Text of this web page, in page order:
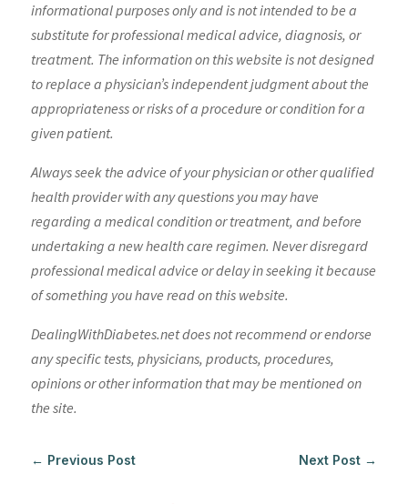
informational purposes only and is not intended to be a
substitute for professional medical advice, diagnosis, or
treatment. The information on this website is not designed
to replace a physician’s independent judgment about the
appropriateness or risks of a procedure or condition for a
given patient.
Always seek the advice of your physician or other qualified
health provider with any questions you may have
regarding a medical condition or treatment, and before
undertaking a new health care regimen. Never disregard
professional medical advice or delay in seeking it because
of something you have read on this website.
DealingWithDiabetes.net does not recommend or endorse
any specific tests, physicians, products, procedures,
opinions or other information that may be mentioned on
the site.
← Previous Post Next Post →